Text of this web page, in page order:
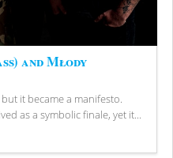
and Młody
it became a manifesto.
as a symbolic finale, yet it...